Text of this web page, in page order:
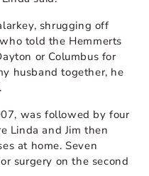
shrugging off
told the Hemmerts
or Columbus for
husband together, he
was followed by four
Linda and Jim then
at home. Seven
surgery on the second